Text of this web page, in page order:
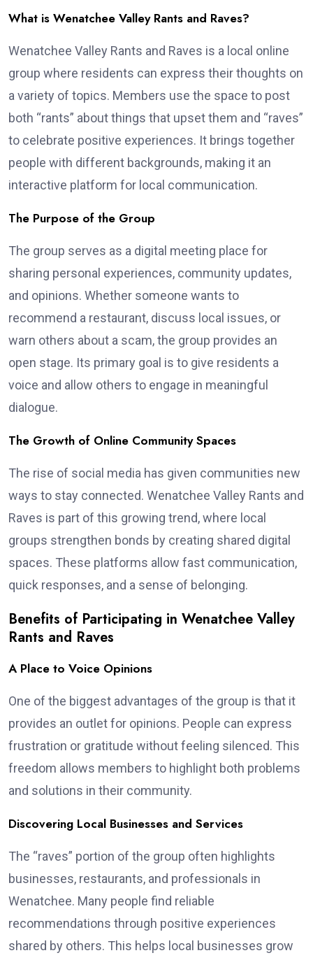
What is Wenatchee Valley Rants and Raves?
Wenatchee Valley Rants and Raves is a local online
group where residents can express their thoughts on
a variety of topics. Members use the space to post
both “rants” about things that upset them and “raves”
to celebrate positive experiences. It brings together
people with different backgrounds, making it an
interactive platform for local communication.
The Purpose of the Group
The group serves as a digital meeting place for
sharing personal experiences, community updates,
and opinions. Whether someone wants to
recommend a restaurant, discuss local issues, or
warn others about a scam, the group provides an
open stage. Its primary goal is to give residents a
voice and allow others to engage in meaningful
dialogue.
The Growth of Online Community Spaces
The rise of social media has given communities new
ways to stay connected. Wenatchee Valley Rants and
Raves is part of this growing trend, where local
groups strengthen bonds by creating shared digital
spaces. These platforms allow fast communication,
quick responses, and a sense of belonging.
Benefits of Participating in Wenatchee Valley
Rants and Raves
A Place to Voice Opinions
One of the biggest advantages of the group is that it
provides an outlet for opinions. People can express
frustration or gratitude without feeling silenced. This
freedom allows members to highlight both problems
and solutions in their community.
Discovering Local Businesses and Services
The “raves” portion of the group often highlights
businesses, restaurants, and professionals in
Wenatchee. Many people find reliable
recommendations through positive experiences
shared by others. This helps local businesses grow